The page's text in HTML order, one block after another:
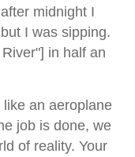
midnight I
I was sipping.
in half an
an aeroplane
job is done, we
of reality. Your